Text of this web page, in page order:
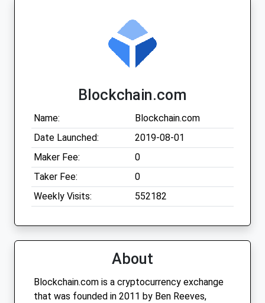
Blockchain.com
Name:
Blockchain.com
Date Launched:
2019-08-01
Maker Fee:
0
Taker Fee:
0
Weekly Visits:
552182
About
Blockchain.com is a cryptocurrency exchange
that was founded in 2011 by Ben Reeves,